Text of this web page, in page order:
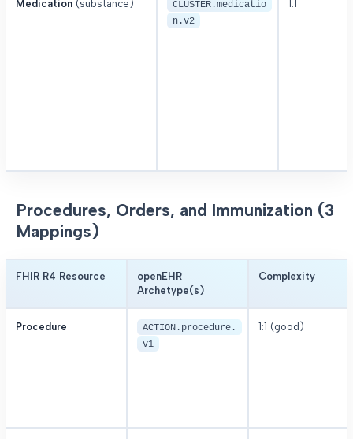
Medication (substance)
CLUSTER.medicatio
n.v2
1:1
Procedures, Orders, and Immunization (3
Mappings)
FHIR R4 Resource
openEHR
Archetype(s)
Complexity
Procedure
ACTION.procedure.
v1
1:1 (good)